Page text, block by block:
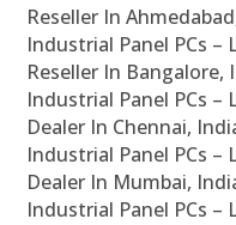
Reseller In
Industrial Panel PCs –
Reseller In Bangalore,
Industrial Panel PCs –
Dealer In Chennai,
Industrial Panel PCs –
Dealer In Mumbai,
Industrial Panel PCs –